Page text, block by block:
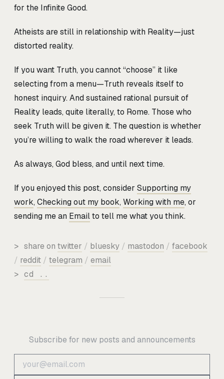
for the Infinite Good.
Atheists are still in relationship with Reality—just
distorted reality.
If you want Truth, you cannot “choose” it like
selecting from a menu—Truth reveals itself to
honest inquiry. And sustained rational pursuit of
Reality leads, quite literally, to Rome. Those who
seek Truth will be given it. The question is whether
you’re willing to walk the road wherever it leads.
As always, God bless, and until next time.
If you enjoyed this post, consider Supporting my
work, Checking out my book, Working with me, or
sending me an Emailto tell me what you think.
> share on twitter / bluesky / mastodon / facebook
/ reddit / telegram / email
> cd ..
Subscribe for new posts and announcements